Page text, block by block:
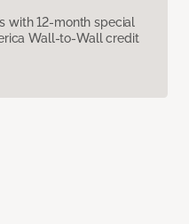
with 12-month special
Wall-to-Wall credit